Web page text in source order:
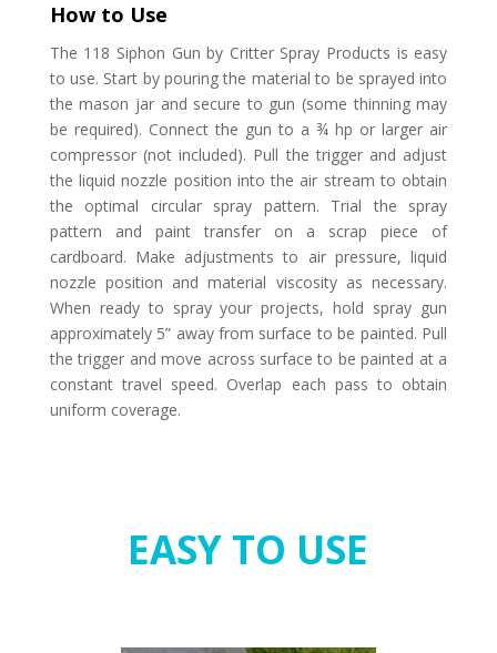
How to Use
The 118 Siphon Gun by Critter Spray Products is easy
to use. Start by pouring the material to be sprayed into
the mason jar and secure to gun (some thinning may
be required). Connect the gun to a ¾ hp or larger air
compressor (not included). Pull the trigger and adjust
the liquid nozzle position into the air stream to obtain
the optimal circular spray pattern. Trial the spray
pattern and paint transfer on a scrap piece of
cardboard. Make adjustments to air pressure, liquid
nozzle position and material viscosity as necessary.
When ready to spray your projects, hold spray gun
approximately 5” away from surface to be painted. Pull
the trigger and move across surface to be painted at a
constant travel speed. Overlap each pass to obtain
uniform coverage.
EASY TO USE